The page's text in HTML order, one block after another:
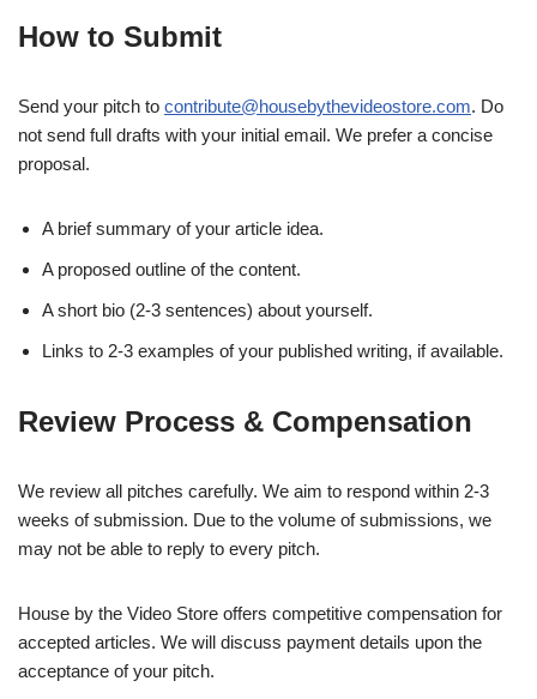
How to Submit
Send your pitch to contribute@housebythevideostore.com. Do
not send full drafts with your initial email. We prefer a concise
proposal.
A brief summary of your article idea.
A proposed outline of the content.
A short bio (2-3 sentences) about yourself.
Links to 2-3 examples of your published writing, if available.
Review Process & Compensation
We review all pitches carefully. We aim to respond within 2-3
weeks of submission. Due to the volume of submissions, we
may not be able to reply to every pitch.
House by the Video Store offers competitive compensation for
accepted articles. We will discuss payment details upon the
acceptance of your pitch.